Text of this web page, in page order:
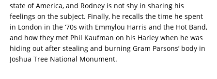
state of America, and Rodney is not shy in sharing his
feelings on the subject. Finally, he recalls the time he spent
in London in the ‘70s with Emmylou Harris and the Hot Band,
and how they met Phil Kaufman on his Harley when he was
hiding out after stealing and burning Gram Parsons’ body in
Joshua Tree National Monument.